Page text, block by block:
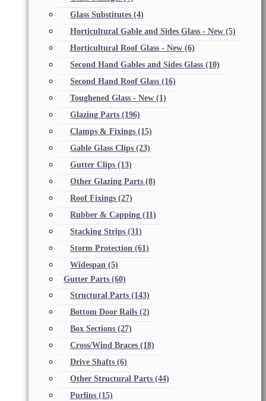
Glass Substitutes (4)
Horticultural Gable and Sides Glass - New (5)
Horticultural Roof Glass - New (6)
Second Hand Gables and Sides Glass (10)
Second Hand Roof Glass (16)
Toughened Glass - New (1)
Glazing Parts (196)
Clamps & Fixings (15)
Gable Glass Clips (23)
Gutter Clips (13)
Other Glazing Parts (8)
Roof Fixings (27)
Rubber & Capping (11)
Stacking Strips (31)
Storm Protection (61)
Widespan (5)
Gutter Parts (60)
Structural Parts (143)
Bottom Door Rails (2)
Box Sections (27)
Cross/Wind Braces (18)
Drive Shafts (6)
Other Structural Parts (44)
Purlins (15)